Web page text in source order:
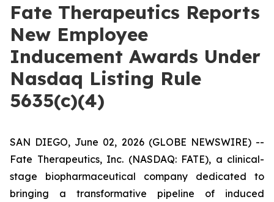
Fate Therapeutics Reports
New Employee
Inducement Awards Under
Nasdaq Listing Rule
5635(c)(4)
SAN DIEGO, June 02, 2026 (GLOBE NEWSWIRE) --
Fate Therapeutics, Inc. (NASDAQ: FATE), a clinical-
stage biopharmaceutical company dedicated to
bringing a transformative pipeline of induced